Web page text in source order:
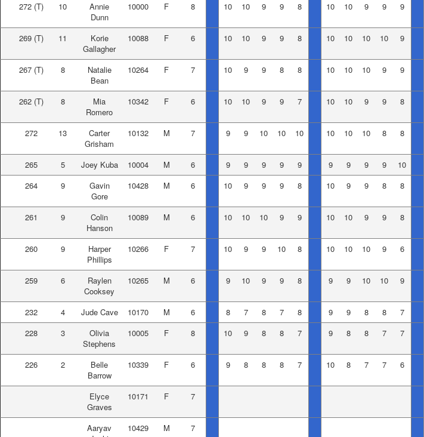
272 (T) 10
Annie
Dunn
10000 F 8 10 10 9 9 8 10 10 9 9 9
269 (T) 11
Korie
Gallagher
10088 F 6 10 10 9 9 8 10 10 10 10 9
267 (T) 8
Natalie
Bean
10264 F 7 10 9 9 8 8 10 10 10 9 9
262 (T) 8
Mia
Romero
10342 F 6 10 10 9 9 7 10 10 9 9 8
272 13
Carter
Grisham
10132 M 7 9 9 10 10 10 10 10 10 8 8
265 5 Joey Kuba 10004 M 6 9 9 9 9 9 9 9 9 9 10
264
9
Gavin
Gore
10428 M 6 10 9 9 9 8 10 9 9 8 8
261 9
Colin
Hanson
10089 M 6 10 10 10 9 9 10 10 9 9 8
260 9
Harper
Phillips
10266 F 7 10 9 9 10 8 10 10 10 9 6
259 6
Raylen
Cooksey
10265 M 6 9 10 9 9 8 9 9 10 10 9
232 4 Jude Cave 10170 M 6 8 7 8 7 8 9 9 8 8 7
228
3
Olivia
Stephens
10005 F 8 10 9 8 8 7 9 8 8 7 7
226 2
Belle
Barrow
10339 F 6 9 8 8 8 7 10 8 7 7 6
Elyce
Graves
10171 F 7
Aaryav
10429 M 7